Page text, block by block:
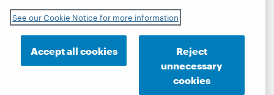
© 2026 OCLC Domestic and international trademarks
and/or service marks of OCLC, Inc. and its affiliates
Cookie notice
Customize cookie settings
ISO 27001 Certificate
See our Cookie Notice for more information
Accept all cookies
Reject
unnecessary
cookies